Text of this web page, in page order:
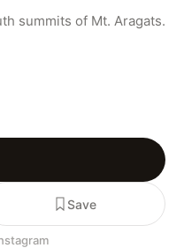
summits of Mt. Aragats.
Save